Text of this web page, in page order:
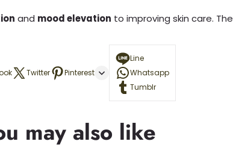
and mood elevation to improving skin care. The
Twitter Pinterest
Line
Whatsapp
Tumblr
may also like